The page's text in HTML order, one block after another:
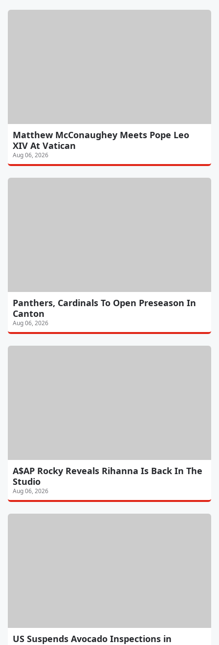
Matthew McConaughey Meets Pope Leo
XIV At Vatican
Aug 06, 2026
Panthers, Cardinals To Open Preseason In
Canton
Aug 06, 2026
A$AP Rocky Reveals Rihanna Is Back In The
Studio
Aug 06, 2026
US Suspends Avocado Inspections in